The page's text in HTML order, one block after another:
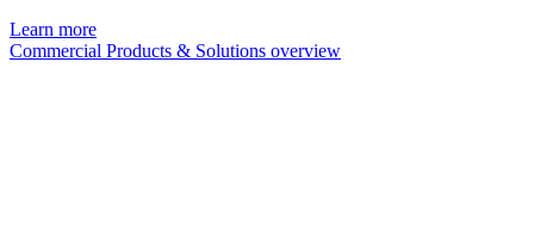
Learn more
Commercial Products & Solutions overview